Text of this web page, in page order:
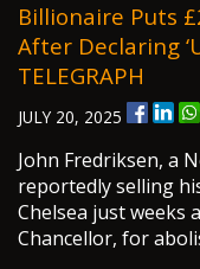
Billionaire Puts
After Declaring
TELEGRAPH
JULY 20, 2025
John Fredriksen, a
reportedly selling
Chelsea just weeks
Chancellor, for